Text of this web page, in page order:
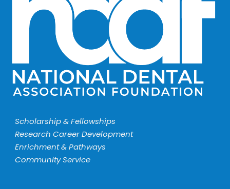
Scholarship & Fellowships
Research Career Development
Enrichment & Pathways
Community Service